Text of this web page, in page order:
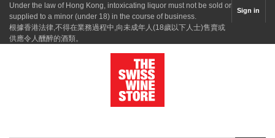
Sign in
Under the law of Hong Kong, intoxicating liquor must not be sold or
supplied to a minor (under 18) in the course of business.
根據香港法律,不得在業務過程中,向未成年人(18歲以下人士)售賣或
供應令人醺醉的酒類。